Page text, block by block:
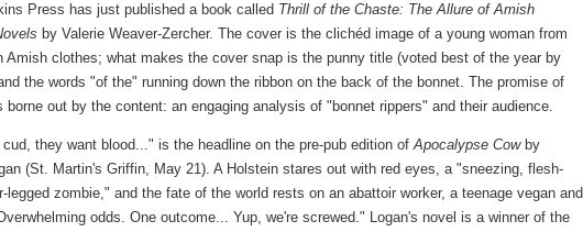
Press has just published a book called Thrill of the Chaste: The Allure of Amish
by Valerie Weaver-Zercher. The cover is the clichéd image of a young woman from
Amish clothes; what makes the cover snap is the punny title (voted best of the year by
the words "of the" running down the ribbon on the back of the bonnet. The promise of
borne out by the content: an engaging analysis of "bonnet rippers" and their audience.
they want blood..." is the headline on the pre-pub edition ofApocalypse Cowby
(St. Martin's Griffin, May 21). A Holstein stares out with red eyes, a "sneezing, flesh-
legged zombie," and the fate of the world rests on an abattoir worker, a teenage vegan and
odds. One outcome... Yup, we're screwed." Logan's novel is a winner of the